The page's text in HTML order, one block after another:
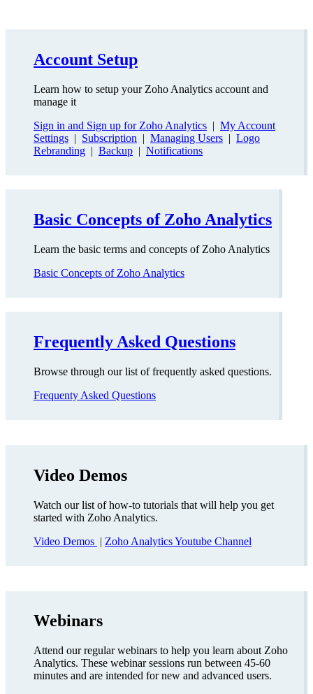
Account Setup
Learn how to setup your Zoho Analytics account and
manage it
Sign in and Sign up for Zoho Analytics | My Account
Settings | Subscription | Managing Users | Logo
Rebranding | Backup | Notifications
Basic Concepts of Zoho Analytics
Learn the basic terms and concepts of Zoho Analytics
Basic Concepts of Zoho Analytics
Frequently Asked Questions
Browse through our list of frequently asked questions.
Frequenty Asked Questions
Video Demos
Watch our list of how-to tutorials that will help you get
started with Zoho Analytics.
Video Demos | Zoho Analytics Youtube Channel
Webinars
Attend our regular webinars to help you learn about Zoho
Analytics. These webinar sessions run between 45-60
minutes and are intended for new and advanced users.